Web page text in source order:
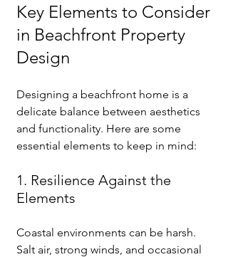
Key Elements to Consider
in Beachfront Property
Design
Designing a beachfront home is a
delicate balance between aesthetics
and functionality. Here are some
essential elements to keep in mind:
1. Resilience Against the
Elements
Coastal environments can be harsh.
Salt air, strong winds, and occasional